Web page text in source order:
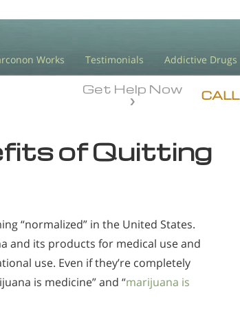
Works Testimonials Addictive Drugs
CALL
Get Help Now
of Quitting
“normalized” in the United States.
and its products for medical use and
use. Even if they’re completely
is medicine” and “marijuana is